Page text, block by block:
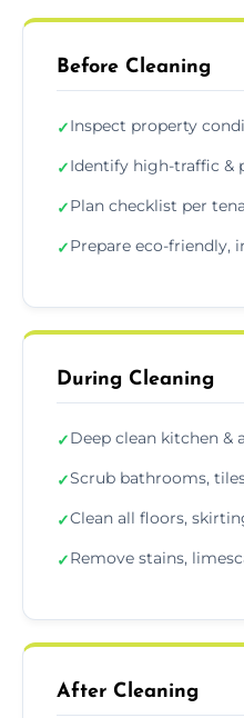
Before Cleaning
✓Inspect property
✓Identify high-traffic &
✓Plan checklist per
✓Prepare eco-friendly,
During Cleaning
✓Deep clean kitchen &
✓Scrub bathrooms,
✓Clean all floors,
✓Remove stains,
After Cleaning